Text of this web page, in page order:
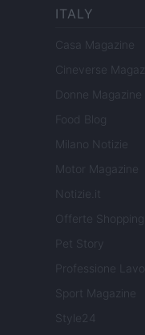
ITALY
Casa Magazine
Cineverse
Donne Magazine
Food Blog
Milano Notizie
Motor Magazine
Notizie.it
Offerte Shopping
Pet Story
Professione
Sport Magazine
Style24